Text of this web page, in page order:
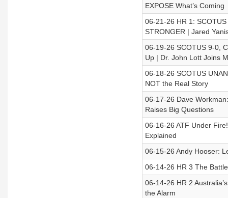
EXPOSE What’s Coming
06-21-26 HR 1:
STRONGER | Jared
06-19-26 SCOTUS 9-0,
Up | Dr. John Lott Joins
06-18-26 SCOTUS
NOT the Real Story
06-17-26 Dave
Raises Big Questions
06-16-26 ATF Under
Explained
06-15-26 Andy Hooser:
06-14-26 HR 3 The
06-14-26 HR 2
the Alarm